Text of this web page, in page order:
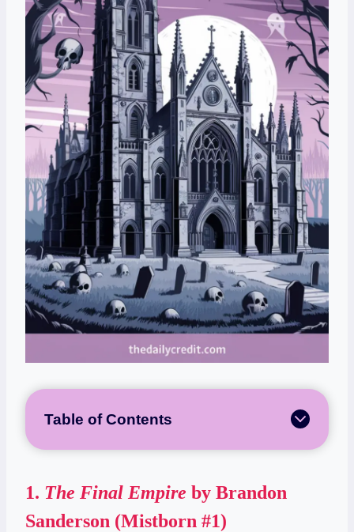
Table of Contents
1. The Final Empire by Brandon
Sanderson (Mistborn #1)